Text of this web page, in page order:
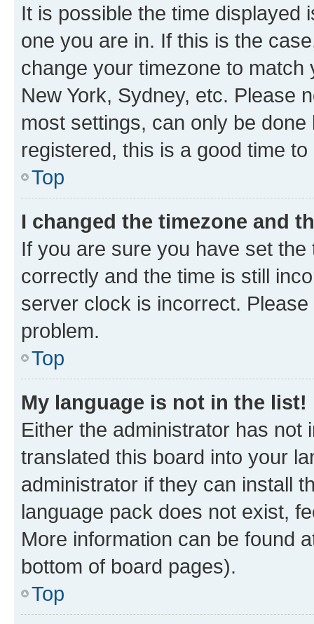
It is possible the time displayed
one you are in. If this is the
change your timezone to
New York, Sydney, etc. Please
most settings, can only be
registered, this is a good time to
Top
I changed the timezone and
If you are sure you have set
correctly and the time is still
server clock is incorrect.
problem.
Top
My language is not in the list!
Either the administrator has not
translated this board into your
administrator if they can install
language pack does not exist,
More information can be found
bottom of board pages).
Top